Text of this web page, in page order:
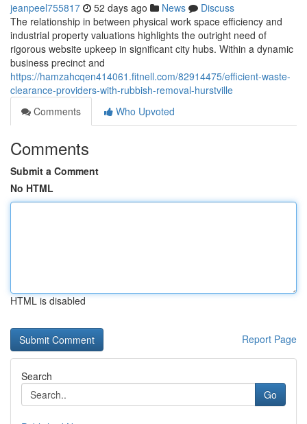
jeanpeel755817 52 days ago News
Discuss
The relationship in between physical work space efficiency and
industrial property valuations highlights the outright need of
rigorous website upkeep in significant city hubs. Within a dynamic
business precinct and
https://hamzahcqen414061.fitnell.com/82914475/efficient-waste-
clearance-providers-with-rubbish-removal-hurstville
Comments
Who Upvoted
Comments
Submit a Comment
No HTML
HTML is disabled
Report Page
Search
Go